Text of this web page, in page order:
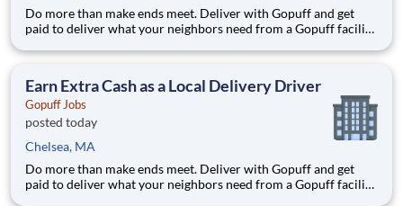
Do more than make ends meet. Deliver with Gopuff and get
paid to deliver what your neighbors need from a Gopuff facility
delivery zones, Gopuff makes earning effortless. It's simple:
Earn Extra Cash as a Local Delivery Driver
Gopuff Jobs
posted today
Chelsea, MA
Do more than make ends meet. Deliver with Gopuff and get
paid to deliver what your neighbors need from a Gopuff facility